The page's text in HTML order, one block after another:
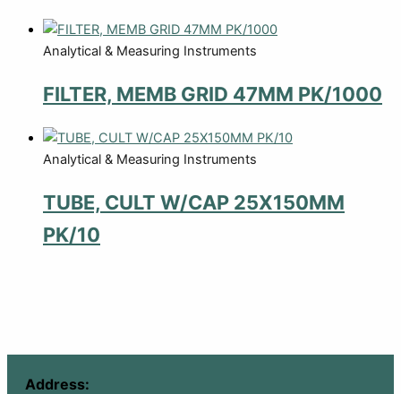
Analytical & Measuring Instruments
FILTER, MEMB GRID 47MM PK/1000
Analytical & Measuring Instruments
TUBE, CULT W/CAP 25X150MM
PK/10
Address: